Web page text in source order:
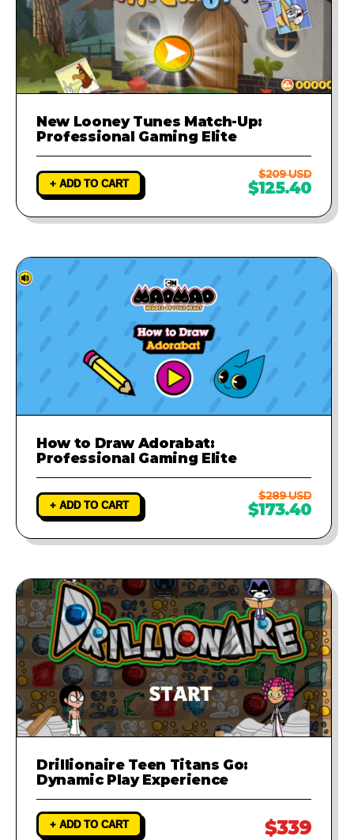
New Looney Tunes Match-Up:
Professional Gaming Elite
+ ADD TO CART
$209 USD
$125.40
How to Draw Adorabat:
Professional Gaming Elite
+ ADD TO CART
$289 USD
$173.40
Drillionaire Teen Titans Go:
Dynamic Play Experience
+ ADD TO CART $339